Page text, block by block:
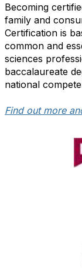
Becoming
family and
Certification is
common and
sciences
baccalaureate
national
Find out more